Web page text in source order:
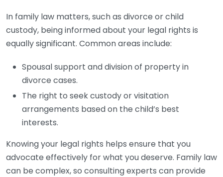
In family law matters, such as divorce or child
custody, being informed about your legal rights is
equally significant. Common areas include:
Spousal support and division of property in
divorce cases.
The right to seek custody or visitation
arrangements based on the child’s best
interests.
Knowing your legal rights helps ensure that you
advocate effectively for what you deserve. Family law
can be complex, so consulting experts can provide